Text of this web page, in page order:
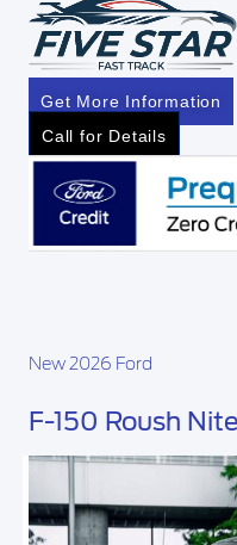
Get More Information
Call for Details
New 2026 Ford
F-150 Roush